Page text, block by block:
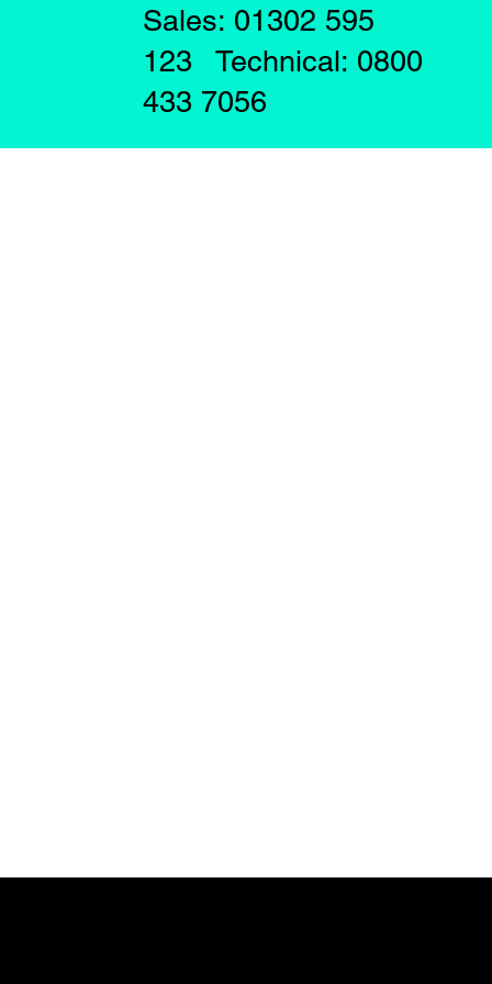
Sales: 01302 595
123 Technical: 0800
433 7056